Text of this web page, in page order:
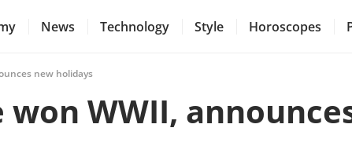
News Technology Style Horoscopes
new holidays
won WWII,